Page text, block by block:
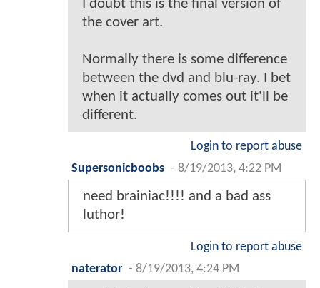
I doubt this is the final version of
the cover art.
Normally there is some difference
between the dvd and blu-ray. I bet
when it actually comes out it'll be
different.
Login to report abuse
Supersonicboobs - 8/19/2013, 4:22 PM
need brainiac!!!! and a bad ass
luthor!
Login to report abuse
naterator - 8/19/2013, 4:24 PM